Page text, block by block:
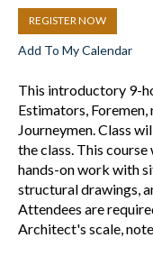
REGISTER NOW
Add To My Calendar
This introductory 9-
Estimators, Foremen,
Journeymen. Class
the class. This
hands-on work with
structural drawings,
Attendees are
Architect's scale,